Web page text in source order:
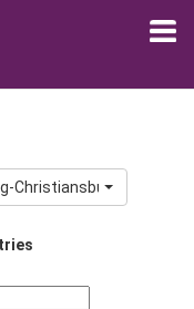
Christiansburg, VA